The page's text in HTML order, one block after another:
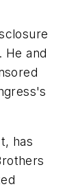
He and
has